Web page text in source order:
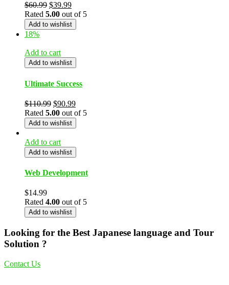
$60.99 $39.99
Rated 5.00 out of 5
Add to wishlist
18%
Add to cart
Add to wishlist
Ultimate Success
$110.99 $90.99
Rated 5.00 out of 5
Add to wishlist
Add to cart
Add to wishlist
Web Development
$14.99
Rated 4.00 out of 5
Add to wishlist
Looking for the Best Japanese language and Tour
Solution ?
Contact Us